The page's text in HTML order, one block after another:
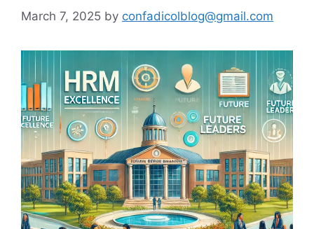
March 7, 2025 by confadicolblog@gmail.com